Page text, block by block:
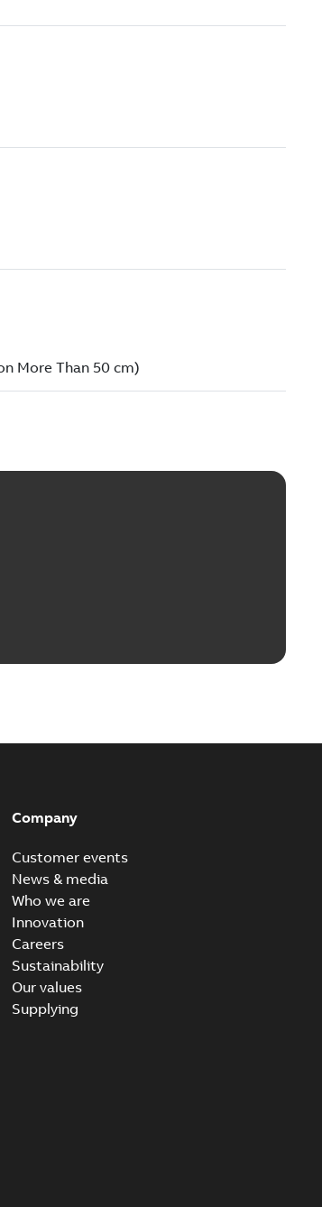
Company
Customer events
News & media
Who we are
Innovation
Careers
Sustainability
Our values
Supplying